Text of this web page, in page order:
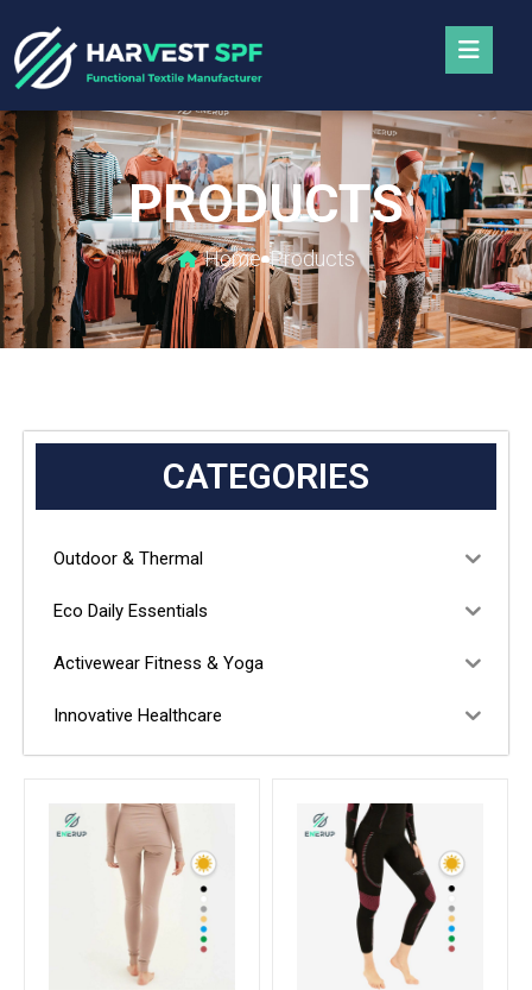
PRODUCTS
Home Products
CATEGORIES
Outdoor & Thermal
Eco Daily Essentials
Activewear Fitness & Yoga
Innovative Healthcare